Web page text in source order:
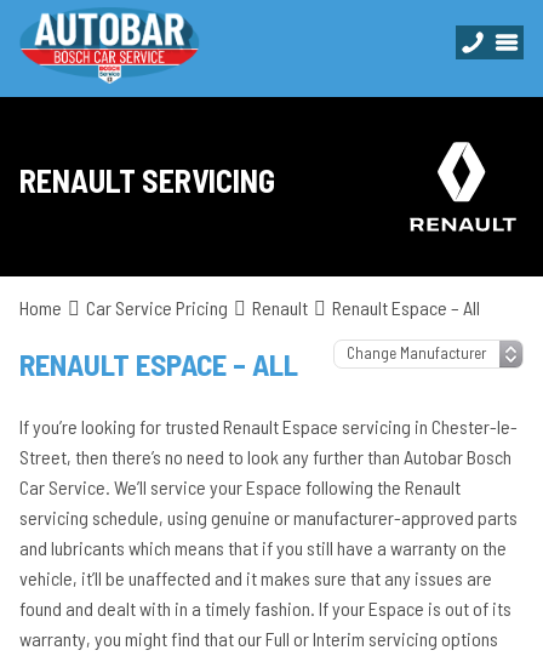
RENAULT SERVICING
Home Car Service Pricing Renault Renault Espace – All
RENAULT ESPACE – ALL
If you’re looking for trusted Renault Espace servicing in Chester-le-
Street, then there’s no need to look any further than Autobar Bosch
Car Service. We’ll service your Espace following the Renault
servicing schedule, using genuine or manufacturer-approved parts
and lubricants which means that if you still have a warranty on the
vehicle, it’ll be unaffected and it makes sure that any issues are
found and dealt with in a timely fashion. If your Espace is out of its
warranty, you might find that our Full or Interim servicing options